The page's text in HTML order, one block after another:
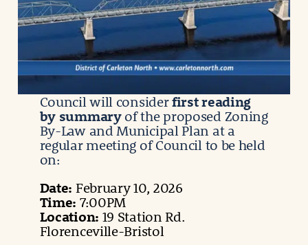
Council will considerfirst reading
by summary of the proposed Zoning
By-Law and Municipal Plan at a
regular meeting of Council to be held
on:
Date: February 10, 2026
Time: 7:00PM
Location: 19 Station Rd.
Florenceville-Bristol